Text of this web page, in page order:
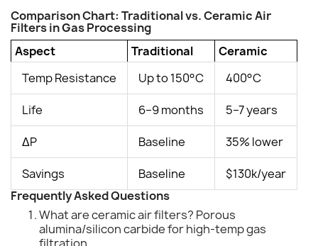
Comparison Chart: Traditional vs. Ceramic Air
Filters in Gas Processing
Aspect
Traditional
Ceramic
Temp Resistance
Up to 150°C 400°C
Life 6–9 months 5–7 years
ΔP Baseline 35% lower
Savings Baseline
$130k/year
Frequently Asked Questions
What are ceramic air filters? Porous
alumina/silicon carbide for high-temp gas